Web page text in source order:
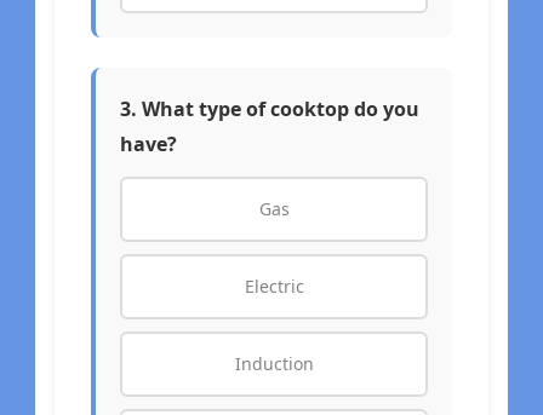
3. What type of cooktop do you
have?
Gas
Electric
Induction